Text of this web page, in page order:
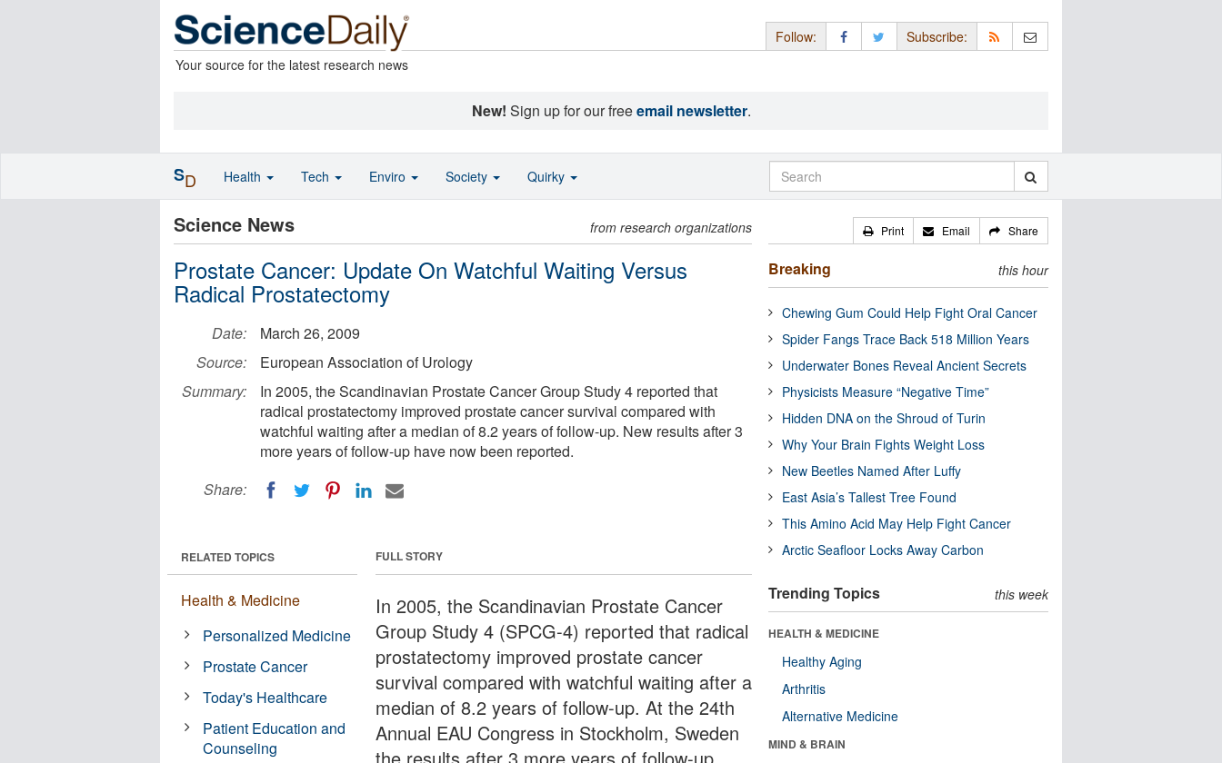
Your source for the latest research news
Follow: Subscribe:
New! Sign up for our freeemail newsletter.
Science News from research organizations
Prostate Cancer: Update On Watchful Waiting Versus
Radical Prostatectomy
Date:
March 26, 2009
Source:
European Association of Urology
Summary:
In 2005, the Scandinavian Prostate Cancer Group Study 4 reported that
radical prostatectomy improved prostate cancer survival compared with
watchful waiting after a median of 8.2 years of follow-up. New results after 3
more years of follow-up have now been reported.
Share:
FULL STORY
In 2005, the Scandinavian Prostate Cancer
Group Study 4 (SPCG-4) reported that radical
prostatectomy improved prostate cancer
survival compared with watchful waiting after a
median of 8.2 years of follow-up. At the 24th
Annual EAU Congress in Stockholm, Sweden
RELATED TOPICS
Health & Medicine
Personalized Medicine
Prostate Cancer
Today's Healthcare
Patient Education and
Counseling
Print Email Share
Breaking this hour
Chewing Gum Could Help Fight Oral Cancer
Spider Fangs Trace Back 518 Million Years
Underwater Bones Reveal Ancient Secrets
Physicists Measure “Negative Time”
Hidden DNA on the Shroud of Turin
Why Your Brain Fights Weight Loss
New Beetles Named After Luffy
East Asia’s Tallest Tree Found
This Amino Acid May Help Fight Cancer
Arctic Seafloor Locks Away Carbon
Trending Topics this week
HEALTH & MEDICINE
Healthy Aging
Arthritis
Alternative Medicine
MIND & BRAIN
SD Health Tech Enviro Society Quirky